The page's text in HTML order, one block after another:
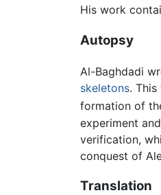
His work
Autopsy
Al-Baghdadi
skeletons.
formation of
experiment
verification,
conquest of
Translation